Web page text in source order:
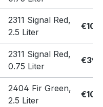
2311 Signal Red,
2.5 Liter
2311 Signal Red,
0.75 Liter
2404 Fir Green,
2.5 Liter